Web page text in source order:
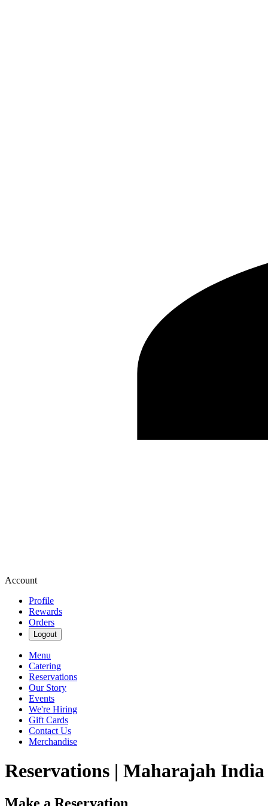
Account
Profile
Rewards
Orders
Logout
Menu
Catering
Reservations
Our Story
Events
We're Hiring
Gift Cards
Contact Us
Merchandise
Reservations | Maharajah